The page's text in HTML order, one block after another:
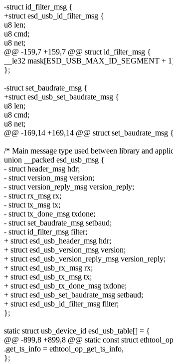
-struct id_filter_msg {
+struct esd_usb_id_filter_msg {
u8 len;
u8 cmd;
u8 net;
@@ -159,7 +159,7 @@ struct id_filter_msg {
__le32 mask[ESD_USB_MAX_ID_SEGMENT +
};
-struct set_baudrate_msg {
+struct esd_usb_set_baudrate_msg {
u8 len;
u8 cmd;
u8 net;
@@ -169,14 +169,14 @@ struct set_baudrate_msg {
/* Main message type used between library and
union __packed esd_usb_msg {
- struct header_msg hdr;
- struct version_msg version;
- struct version_reply_msg version_reply;
- struct rx_msg rx;
- struct tx_msg tx;
- struct tx_done_msg txdone;
- struct set_baudrate_msg setbaud;
- struct id_filter_msg filter;
+ struct esd_usb_header_msg hdr;
+ struct esd_usb_version_msg version;
+ struct esd_usb_version_reply_msg version_reply;
+ struct esd_usb_rx_msg rx;
+ struct esd_usb_tx_msg tx;
+ struct esd_usb_tx_done_msg txdone;
+ struct esd_usb_set_baudrate_msg setbaud;
+ struct esd_usb_id_filter_msg filter;
};
static struct usb_device_id esd_usb_table[] = {
@@ -899,8 +899,8 @@ static const struct
.get_ts_info = ethtool_op_get_ts_info,
};